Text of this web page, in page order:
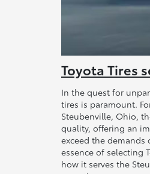
Toyota Tires
In the quest for
tires is paramount.
Steubenville, Ohio,
quality, offering an
exceed the
essence of selecting
how it serves the